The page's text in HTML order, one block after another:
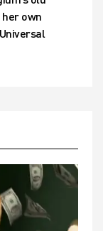
own